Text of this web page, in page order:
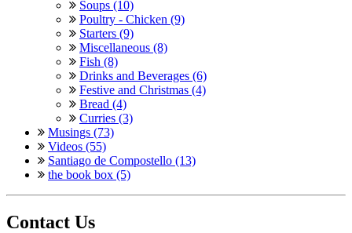
Soups (10)
Poultry - Chicken (9)
Starters (9)
Miscellaneous (8)
Fish (8)
Drinks and Beverages (6)
Festive and Christmas (4)
Bread (4)
Curries (3)
Musings (73)
Videos (55)
Santiago de Compostello (13)
the book box (5)
Contact Us